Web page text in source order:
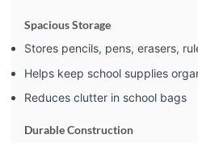
Spacious Storage
Stores pencils, pens, erasers,
Helps keep school supplies
Reduces clutter in school bags
Durable Construction